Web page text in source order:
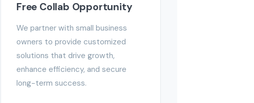
Free Collab Opportunity
We partner with small business
owners to provide customized
solutions that drive growth,
enhance efficiency, and secure
long-term success.